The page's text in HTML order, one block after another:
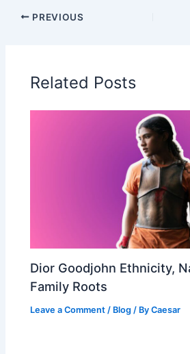
PREVIOUS
Related Posts
Dior Goodjohn Ethnicity,
Family Roots
Leave a Comment / Blog / ByCaesar